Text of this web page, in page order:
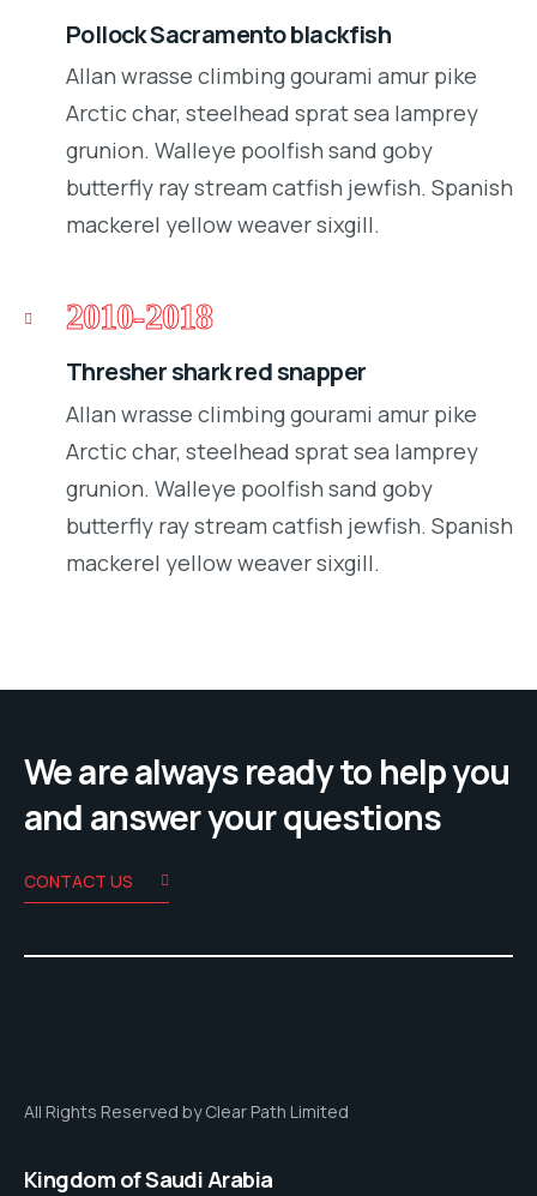
Pollock Sacramento blackfish
Allan wrasse climbing gourami amur pike
Arctic char, steelhead sprat sea lamprey
grunion. Walleye poolfish sand goby
butterfly ray stream catfish jewfish. Spanish
mackerel yellow weaver sixgill.
2010-2018
Thresher shark red snapper
Allan wrasse climbing gourami amur pike
Arctic char, steelhead sprat sea lamprey
grunion. Walleye poolfish sand goby
butterfly ray stream catfish jewfish. Spanish
mackerel yellow weaver sixgill.
We are always ready to help you
and answer your questions
CONTACT US
All Rights Reserved by Clear Path Limited
Kingdom of Saudi Arabia